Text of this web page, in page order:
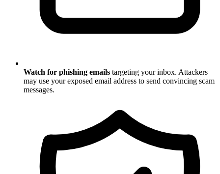
Watch for phishing emails targeting your inbox. Attackers
may use your exposed email address to send convincing scam
messages.